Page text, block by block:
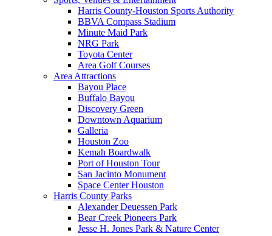
Harris County-Houston Sports Authority
BBVA Compass Stadium
Minute Maid Park
NRG Park
Toyota Center
Area Golf Courses
Area Attractions
Bayou Place
Buffalo Bayou
Discovery Green
Downtown Aquarium
Galleria
Houston Zoo
Kemah Boardwalk
Port of Houston Tour
San Jacinto Monument
Space Center Houston
Harris County Parks
Alexander Deuessen Park
Bear Creek Pioneers Park
Jesse H. Jones Park & Nature Center